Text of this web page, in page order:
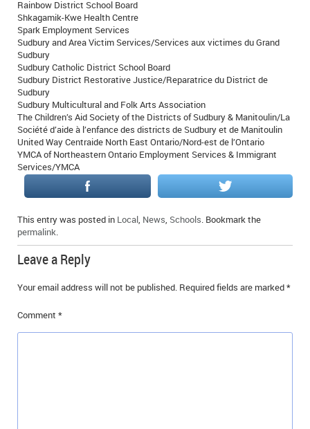
Rainbow District School Board
Shkagamik-Kwe Health Centre
Spark Employment Services
Sudbury and Area Victim Services/Services aux victimes du Grand
Sudbury
Sudbury Catholic District School Board
Sudbury District Restorative Justice/Reparatrice du District de
Sudbury
Sudbury Multicultural and Folk Arts Association
The Children’s Aid Society of the Districts of Sudbury & Manitoulin/La
Société d’aide à l’enfance des districts de Sudbury et de Manitoulin
United Way Centraide North East Ontario/Nord-est de l’Ontario
YMCA of Northeastern Ontario Employment Services & Immigrant
Services/YMCA
This entry was posted in Local, News, Schools. Bookmark the
permalink.
Leave a Reply
Your email address will not be published. Required fields are marked*
Comment *